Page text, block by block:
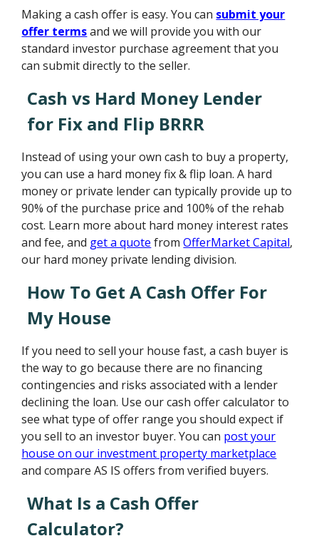
Making a cash offer is easy. You can submit your
offer termsand we will provide you with our
standard investor purchase agreement that you
can submit directly to the seller.
Cash vs Hard Money Lender
for Fix and Flip BRRR
Instead of using your own cash to buy a property,
you can use a hard money fix & flip loan. A hard
money or private lender can typically provide up to
90% of the purchase price and 100% of the rehab
cost. Learn more about hard money interest rates
and fee, and get a quote fromOfferMarket Capital,
our hard money private lending division.
How To Get A Cash Offer For
My House
If you need to sell your house fast, a cash buyer is
the way to go because there are no financing
contingencies and risks associated with a lender
declining the loan. Use our cash offer calculator to
see what type of offer range you should expect if
you sell to an investor buyer. You can post your
house on our investment property marketplace
and compare AS IS offers from verified buyers.
What Is a Cash Offer
Calculator?